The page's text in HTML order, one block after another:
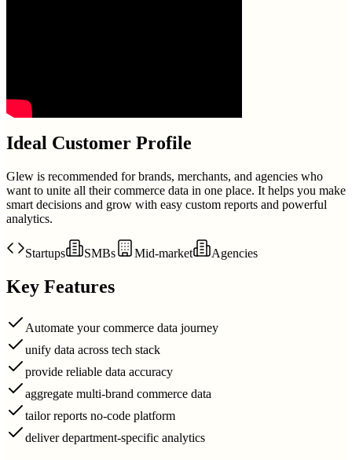
Ideal Customer Profile
Glew is recommended for brands, merchants, and agencies who
want to unite all their commerce data in one place. It helps you make
smart decisions and grow with easy custom reports and powerful
analytics.
Startups SMBs Mid-market Agencies
Key Features
Automate your commerce data journey
unify data across tech stack
provide reliable data accuracy
aggregate multi-brand commerce data
tailor reports no-code platform
deliver department-specific analytics